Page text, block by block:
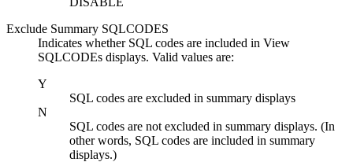
Exclude Summary SQLCODES
Indicates whether SQL codes are included in View
SQLCODEs displays. Valid values are:
Y
SQL codes are excluded in summary displays
N
SQL codes are not excluded in summary displays. (In
other words, SQL codes are included in summary
displays.)